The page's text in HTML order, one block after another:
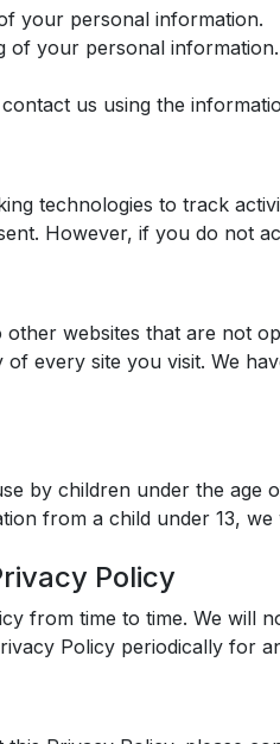
your personal information.
of your personal information.
us using the
technologies to track
However, if you do not
websites that are not
every site you visit. We
by children under the
from a child under 13,
Policy
from time to time. We will
Policy periodically for